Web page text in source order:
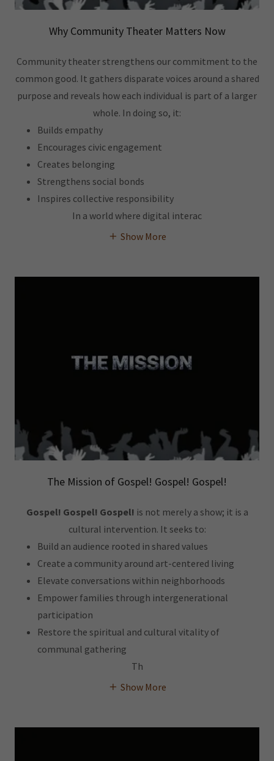
Why Community Theater Matters Now
Community theater strengthens our commitment to the
common good. It gathers disparate voices around a shared
purpose and reveals how each individual is part of a larger
whole. In doing so, it:
Builds empathy
Encourages civic engagement
Creates belonging
Strengthens social bonds
Inspires collective responsibility
In a world where digital interac
Show More
The Mission of Gospel! Gospel! Gospel!
Gospel! Gospel! Gospel! is not merely a show; it is a
cultural intervention. It seeks to:
Build an audience rooted in shared values
Create a community around art-centered living
Elevate conversations within neighborhoods
Empower families through intergenerational
participation
Restore the spiritual and cultural vitality of
communal gathering
Th
Show More